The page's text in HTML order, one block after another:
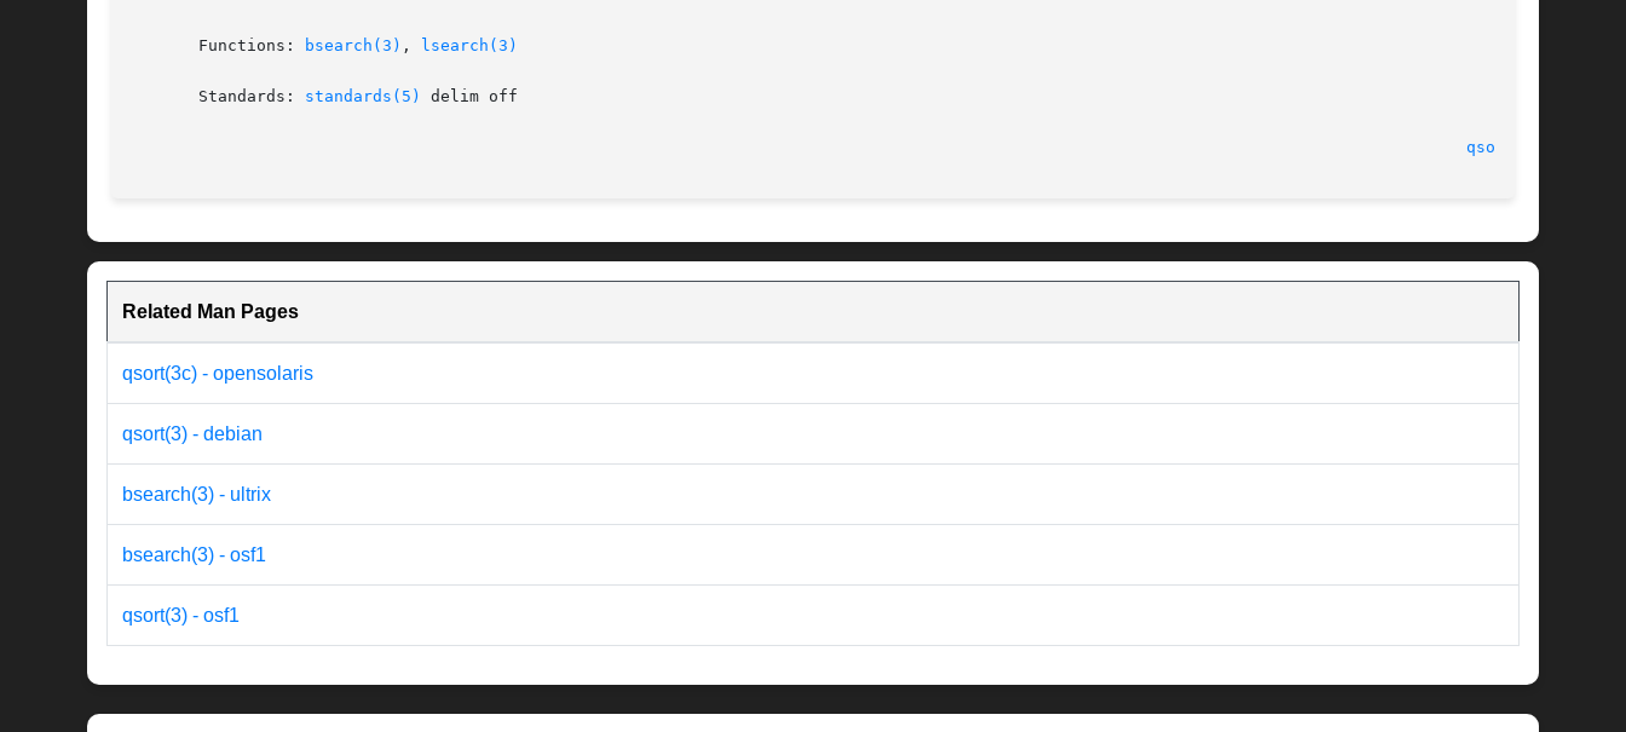
       Functions:
bsearch(3) , lsearch(3)
       Standards:
standards(5) delim off
qsort(3)
Related Man Pages
qsort(3c) - opensolaris
qsort(3) - debian
bsearch(3) - ultrix
bsearch(3) - osf1
qsort(3) - osf1